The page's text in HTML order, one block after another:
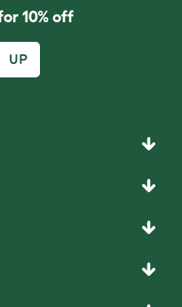
10% off
UP